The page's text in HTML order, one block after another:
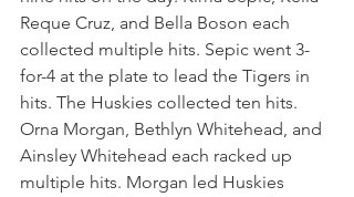
Reque Cruz, and Bella Boson each
collected multiple hits. Sepic went 3-
for-4 at the plate to lead the Tigers in
hits. The Huskies collected ten hits.
Orna Morgan, Bethlyn Whitehead, and
Ainsley Whitehead each racked up
multiple hits. Morgan led Huskies